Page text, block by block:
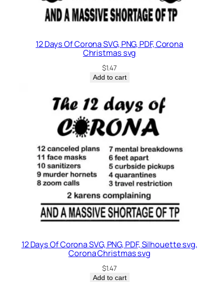
12 Days Of Corona SVG, PNG, PDF, Corona
Christmas svg
$1.47
Add to cart
12 Days Of Corona SVG, PNG, PDF, Silhouette svg,
Corona Christmas svg
$1.47
Add to cart